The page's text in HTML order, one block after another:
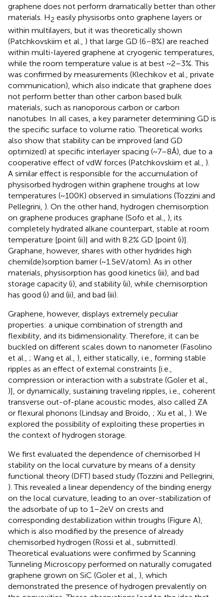
graphene does not perform dramatically better than other
materials. H2 easily physisorbs onto graphene layers or
within multilayers, but it was theoretically shown
(Patchkovskiim et al., ) that large GD (6–8%) are reached
within multi-layered graphene at cryogenic temperatures,
while the room temperature value is at best ~2–3%. This
was confirmed by measurements (Klechikov et al., private
communication), which also indicate that graphene does
not perform better than other carbon based bulk
materials, such as nanoporous carbon or carbon
nanotubes. In all cases, a key parameter determining GD is
the specific surface to volume ratio. Theoretical works
also show that stability can be improved (and GD
optimized) at specific interlayer spacing (~7–8 Å), due to a
cooperative effect of vdW forces (Patchkovskiim et al., ).
A similar effect is responsible for the accumulation of
physisorbed hydrogen within graphene troughs at low
temperatures (~100 K) observed in simulations (Tozzini and
Pellegrini, ). On the other hand, hydrogen chemisorption
on graphene produces graphane (Sofo et al., ), its
completely hydrated alkane counterpart, stable at room
temperature [point (ii)] and with 8.2% GD [point (i)].
Graphane, however, shares with other hydrides high
chemi(de)sorption barrier (~1.5 eV/atom). As in other
materials, physisorption has good kinetics (iii), and bad
storage capacity (i), and stability (ii), while chemisorption
has good (i) and (ii), and bad (iii).
Graphene, however, displays extremely peculiar
properties: a unique combination of strength and
flexibility, and its bidimensionality. Therefore, it can be
buckled on different scales down to nanometer (Fasolino
et al., ; Wang et al., ), either statically, i.e., forming stable
ripples as an effect of external constraints [i.e.,
compression or interaction with a substrate (Goler et al.,
)], or dynamically, sustaining traveling ripples, i.e., coherent
transverse out-of-plane acoustic modes, also called ZA
or flexural phonons (Lindsay and Broido, ; Xu et al., ). We
explored the possibility of exploiting these properties in
the context of hydrogen storage.
We first evaluated the dependence of chemisorbed H
stability on the local curvature by means of a density
functional theory (DFT) based study (Tozzini and Pellegrini,
). This revealed a linear dependency of the binding energy
on the local curvature, leading to an over-stabilization of
the adsorbate of up to 1–2 eV on crests and
corresponding destabilization within troughs (Figure A),
which is also modified by the presence of already
chemisorbed hydrogen (Rossi et al., submitted).
Theoretical evaluations were confirmed by Scanning
Tunneling Microscopy performed on naturally corrugated
graphene grown on SiC (Goler et al., ), which
demonstrated the presence of hydrogen prevalently on